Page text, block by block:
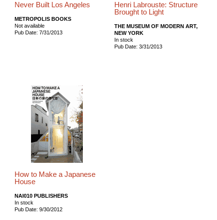
Never Built Los Angeles
METROPOLIS BOOKS
Not available
Pub Date: 7/31/2013
Henri Labrouste: Structure
Brought to Light
THE MUSEUM OF MODERN ART,
NEW YORK
In stock
Pub Date: 3/31/2013
How to Make a Japanese
House
NAI010 PUBLISHERS
In stock
Pub Date: 9/30/2012